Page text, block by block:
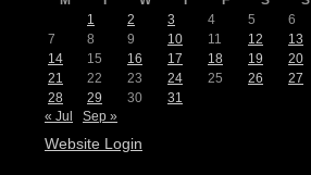
1
2 3 4 5
6
7
8 9 10 11 12
13
14
15 16 17 18 19
20
21
22 23 24 25 26
27
28
29 30
31
« Jul
Sep »
Website Login